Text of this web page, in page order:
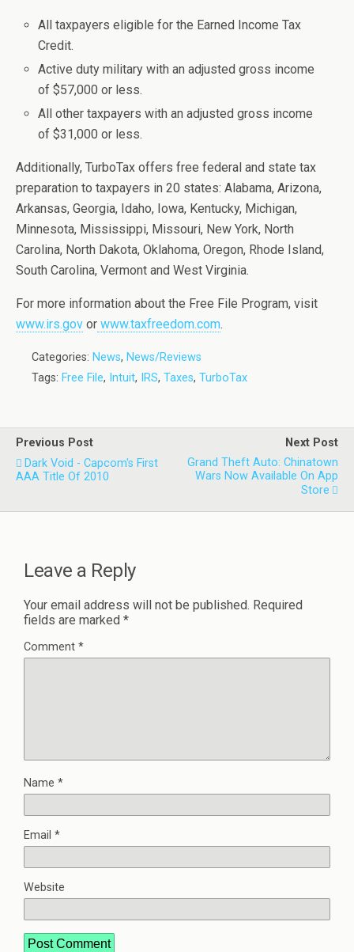
All taxpayers eligible for the Earned Income Tax
Credit.
Active duty military with an adjusted gross income
of $57,000 or less.
All other taxpayers with an adjusted gross income
of $31,000 or less.
Additionally, TurboTax offers free federal and state tax
preparation to taxpayers in 20 states: Alabama, Arizona,
Arkansas, Georgia, Idaho, Iowa, Kentucky, Michigan,
Minnesota, Mississippi, Missouri, New York, North
Carolina, North Dakota, Oklahoma, Oregon, Rhode Island,
South Carolina, Vermont and West Virginia.
For more information about the Free File Program, visit
www.irs.gov or www.taxfreedom.com.
Categories: News, News/Reviews
Tags: Free File, Intuit, IRS, Taxes, TurboTax
Previous Post
Dark Void - Capcom's First
AAA Title Of 2010
Next Post
Grand Theft Auto: Chinatown
Wars Now Available On App
Store
Leave a Reply
Your email address will not be published. Required
fields are marked *
Comment *
Name *
Email *
Website